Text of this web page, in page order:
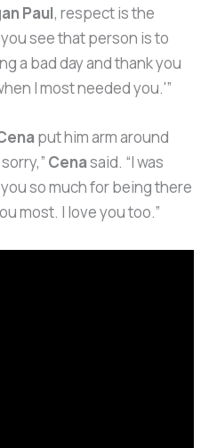
Paul, respect is the
see that person is to
a bad day and thank you
I most needed you.'”
put him arm around
Cenasaid. “I was
so much for being there
most. I love you too.”